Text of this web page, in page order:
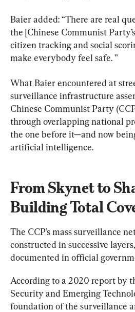
Baier added: “There are real
the [Chinese Communist
citizen tracking and social
make everybody feel safe. ”
What Baier encountered at
surveillance infrastructure
Chinese Communist Party
through overlapping national
the one before it—and now
artificial intelligence.
From Skynet to
Building Total
The CCP’s mass surveillance
constructed in successive
documented in official
According to a 2020 report by
Security and Emerging
foundation of the surveillance